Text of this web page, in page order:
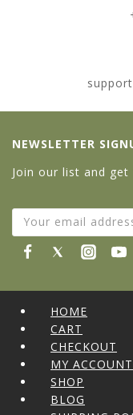
NEWSLETTER
Join our list and
HOME
CART
CHECKOUT
MY ACCOUNT
SHOP
BLOG